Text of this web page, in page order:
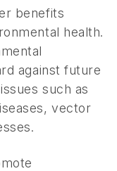
benefits
health.
against future
such as
vector